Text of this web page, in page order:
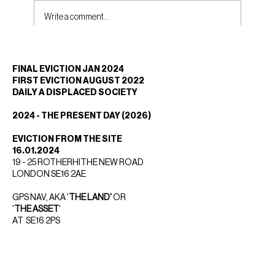
REGENERATION OR DISPLACEMENT?
Why Community Voices Must Shape
London’s Future
Write a comment...
FINAL EVICTION JAN 2024
FIRST EVICTION AUGUST 2022
DAILY A DISPLACED SOCIETY
2024 - THE PRESENT DAY (2026)
EVICTION FROM THE SITE
16.01.2024
19 - 25 ROTHERHITHE NEW ROAD
LONDON SE16 2AE
GPS NAV, AKA ' THE LAND'OR
' THE ASSET '
AT SE16 2PS